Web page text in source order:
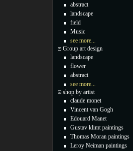
abstract
landscape
field
Music
see more...
Group art design
landscape
flower
abstract
see more...
shop by artist
claude monet
Vincent van Gogh
Edouard Manet
Gustav klimt paintings
Thomas Moran paintings
Leroy Neiman paintings